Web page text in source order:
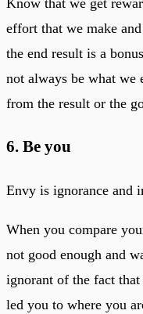
Know that we get
effort that we make
the end result is a
not always be what we
from the result or the
6. Be you
Envy is ignorance and
When you compare
not good enough and
ignorant of the fact
led you to where you